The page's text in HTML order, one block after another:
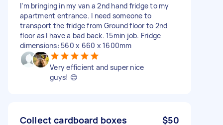
I’m bringing in my van a 2nd hand fridge to my
apartment entrance. I need someone to
transport the fridge from Ground floor to 2nd
floor as I have a bad back. 15min job. Fridge
dimensions: 560 x 660 x 1600mm
Very efficient and super nice
guys! 😊
Collect cardboard boxes $50